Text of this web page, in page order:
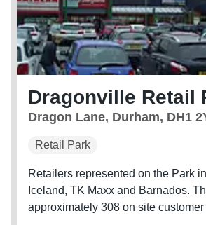
Dragonville Retail
Dragon Lane, Durham, DH1
Retail Park
Retailers represented on the Park
Iceland, TK Maxx and Barnados.
approximately 308 on site customer